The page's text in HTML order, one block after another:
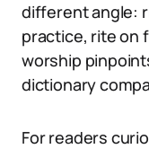
different angle:
practice, rite on
worship
dictionary
For readers